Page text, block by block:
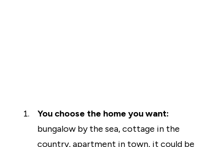
You choose the home you want:
bungalow by the sea, cottage in the
country, apartment in town, it could be